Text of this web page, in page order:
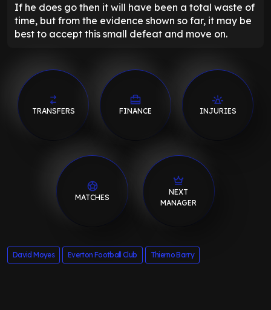
If he does go then it will have been a total waste of
time, but from the evidence shown so far, it may be
best to accept this small defeat and move on.
TRANSFERS FINANCE INJURIES
MATCHES
NEXT
MANAGER
David Moyes Everton Football Club Thierno Barry